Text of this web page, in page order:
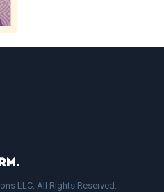
LLC. All Rights Reserved.